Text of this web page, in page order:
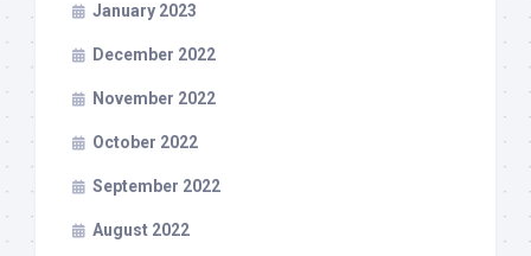
January 2023
December 2022
November 2022
October 2022
September 2022
August 2022